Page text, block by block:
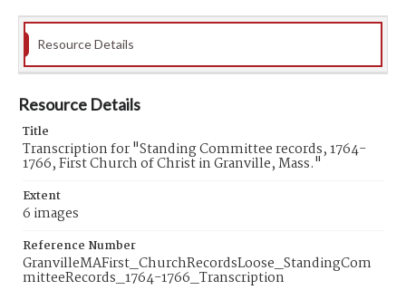
Resource Details
Resource Details
Title
Transcription for "Standing Committee records, 1764-
1766, First Church of Christ in Granville, Mass."
Extent
6 images
Reference Number
GranvilleMAFirst_ChurchRecordsLoose_StandingCom
mitteeRecords_1764-1766_Transcription